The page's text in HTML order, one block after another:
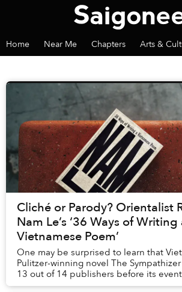
Home Near Me Chapters Arts &
Cliché or Parody? Orientalist
Nam Le’s ‘36 Ways of Writing
Vietnamese Poem’
One may be surprised to learn that Viet
Pulitzer-winning novel The
13 out of 14 publishers before its
He describes in an interview why ...